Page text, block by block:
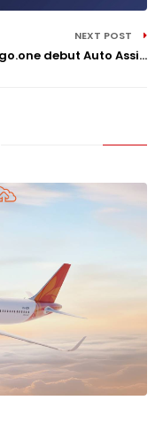
NEXT POST
debut Auto Assi...